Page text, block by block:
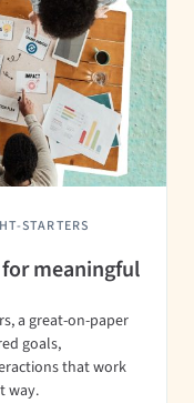
STARTERS
meaningful
a great-on-paper
goals,
that work
way.